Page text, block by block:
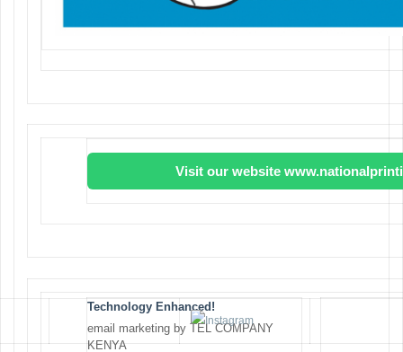
Visit our website
Technology Enhanced!
email marketing by TEL COMPANY
KENYA